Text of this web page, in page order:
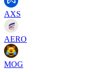
AXS
AERO
MOG